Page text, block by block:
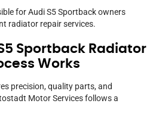
for Audi S5 Sportback owners
radiator repair services.
Sportback Radiator
Works
precision, quality parts, and
Motor Services follows a